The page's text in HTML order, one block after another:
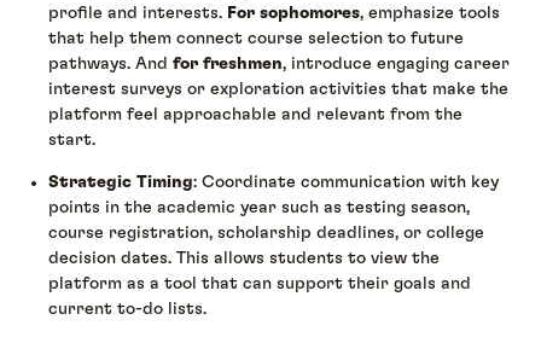
profile and interests. For sophomores, emphasize tools
that help them connect course selection to future
pathways. Andfor freshmen, introduce engaging career
interest surveys or exploration activities that make the
platform feel approachable and relevant from the
start.
Strategic Timing: Coordinate communication with key
points in the academic year such as testing season,
course registration, scholarship deadlines, or college
decision dates. This allows students to view the
platform as a tool that can support their goals and
current to-do lists.